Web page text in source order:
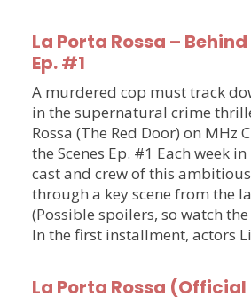
La Porta Rossa –
Ep. #1
A murdered cop must track
in the supernatural crime
Rossa (The Red Door) on MHz
the Scenes Ep. #1 Each week
cast and crew of this
through a key scene from the
(Possible spoilers, so watch
In the first installment, actors
La Porta Rossa (Official